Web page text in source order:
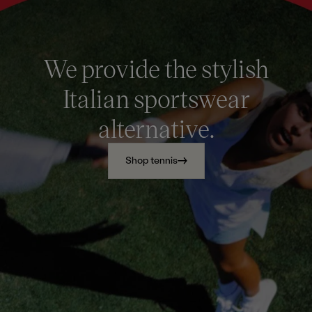
We provide the stylish
Italian sportswear
alternative.
Shop tennis